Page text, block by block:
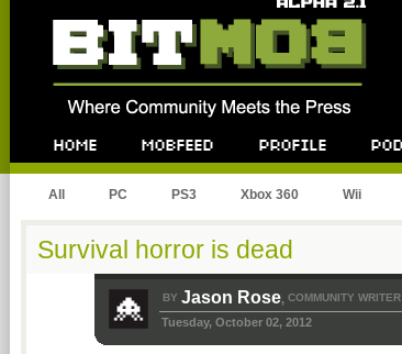
All PC PS3 Xbox 360 Wii
Survival horror is dead
BY Jason Rose, COMMUNITY WRITER
Tuesday, October 02, 2012